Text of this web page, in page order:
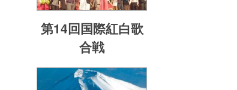
第14回国際紅白歌
合戦